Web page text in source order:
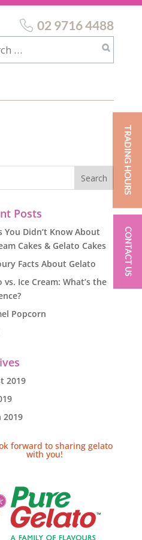
02 9716 4488
Posts
You Didn’t Know About
Cakes & Gelato Cakes
Facts About Gelato
vs. Ice Cream: What’s the
Popcorn
2019
2019
forward to sharing gelato
with you!
TRADING HOURS
CONTACT US